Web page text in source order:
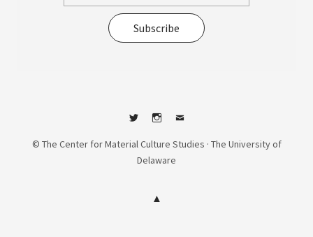
Subscribe
TwitterInstagram
Contact
© The Center for Material Culture Studies · The University of
Delaware